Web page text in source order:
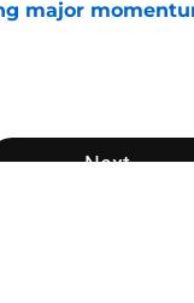
major
Next